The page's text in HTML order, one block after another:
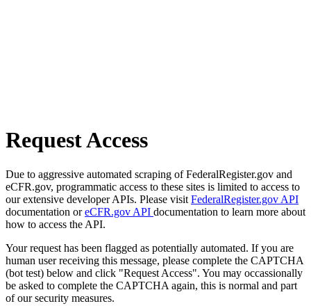
Request Access
Due to aggressive automated scraping of FederalRegister.gov and
eCFR.gov, programmatic access to these sites is limited to access to
our extensive developer APIs. Please visit FederalRegister.gov API
documentation oreCFR.gov API documentation to learn more about
how to access the API.
Your request has been flagged as potentially automated. If you are
human user receiving this message, please complete the CAPTCHA
(bot test) below and click "Request Access". You may occassionally
be asked to complete the CAPTCHA again, this is normal and part
of our security measures.